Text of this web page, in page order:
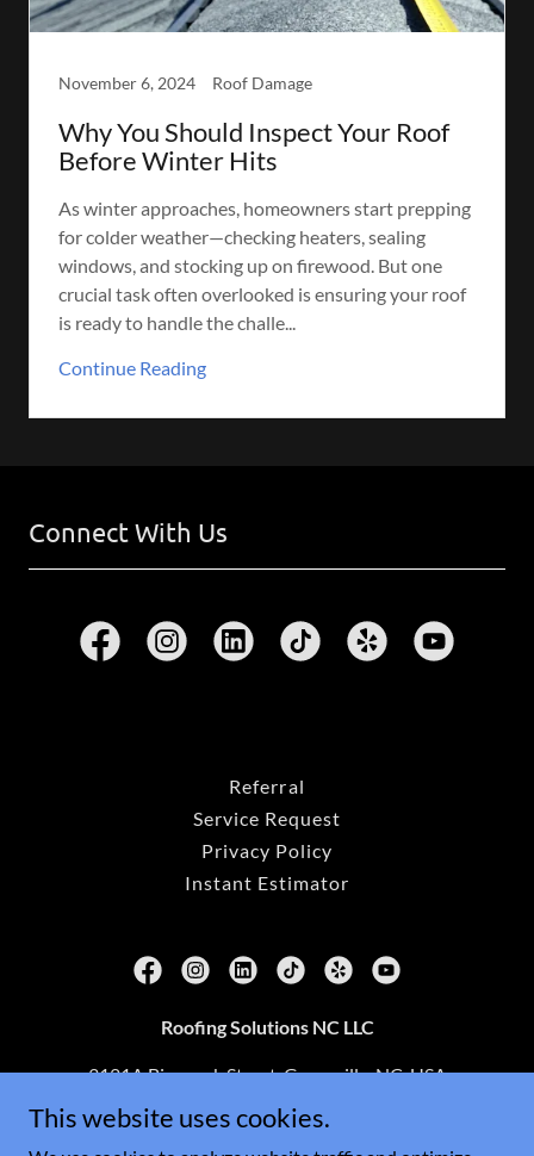
November 6, 2024 Roof Damage
Why You Should Inspect Your Roof
Before Winter Hits
As winter approaches, homeowners start prepping
for colder weather—checking heaters, sealing
windows, and stocking up on firewood. But one
crucial task often overlooked is ensuring your roof
is ready to handle the challe...
Continue Reading
Connect With Us
Referral
Service Request
Privacy Policy
Instant Estimator
Roofing Solutions NC LLC
3121A Bismarck Street, Greenville, NC, USA
(252)702-3395
This website uses cookies.